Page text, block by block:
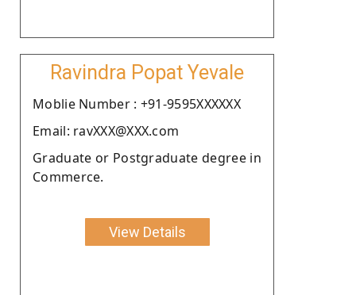
Ravindra Popat Yevale
Moblie Number : +91-9595XXXXXX
Email: ravXXX@XXX.com
Graduate or Postgraduate degree in
Commerce.
View Details